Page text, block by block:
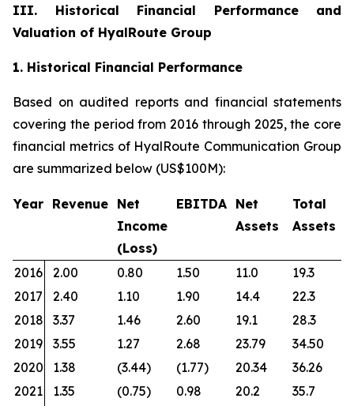
III. Historical Financial Performance and
Valuation of HyalRoute Group
1. Historical Financial Performance
Based on audited reports and financial statements
covering the period from 2016 through 2025, the core
financial metrics of HyalRoute Communication Group
are summarized below (US$100M):
Year Revenue Net
Income
(Loss)
EBITDA Net
Assets
Total
Assets
2016 2.00 0.80 1.50 11.0
19.3
2017
2.40 1.10 1.90 14.4
22.3
2018
3.37 1.46 2.60 19.1
28.3
2019
3.55 1.27 2.68 23.79
34.50
2020
1.38 (3.44) (1.77) 20.34
36.26
2021
1.35 (0.75) 0.98 20.2
35.7